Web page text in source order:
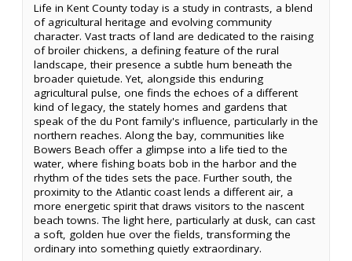
Life in Kent County today is a study in contrasts, a blend
of agricultural heritage and evolving community
character. Vast tracts of land are dedicated to the raising
of broiler chickens, a defining feature of the rural
landscape, their presence a subtle hum beneath the
broader quietude. Yet, alongside this enduring
agricultural pulse, one finds the echoes of a different
kind of legacy, the stately homes and gardens that
speak of the du Pont family's influence, particularly in the
northern reaches. Along the bay, communities like
Bowers Beach offer a glimpse into a life tied to the
water, where fishing boats bob in the harbor and the
rhythm of the tides sets the pace. Further south, the
proximity to the Atlantic coast lends a different air, a
more energetic spirit that draws visitors to the nascent
beach towns. The light here, particularly at dusk, can cast
a soft, golden hue over the fields, transforming the
ordinary into something quietly extraordinary.